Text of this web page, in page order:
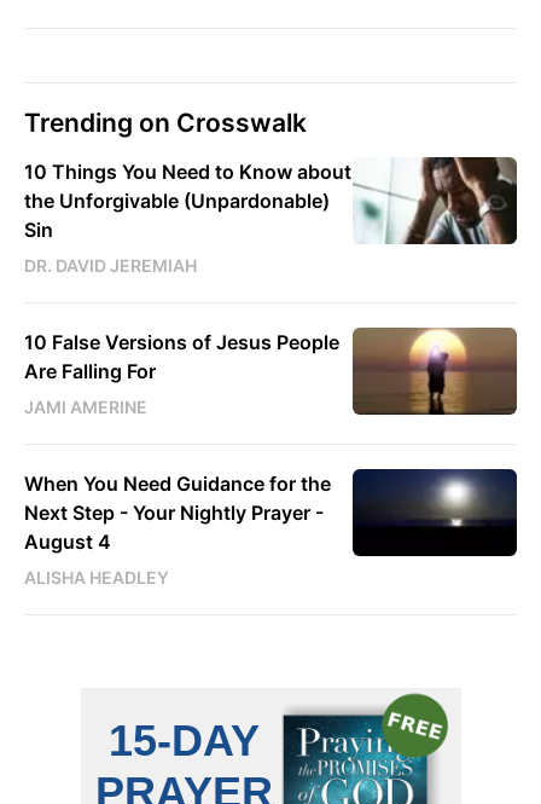
Trending on Crosswalk
10 Things You Need to Know about
the Unforgivable (Unpardonable)
Sin
DR. DAVID JEREMIAH
10 False Versions of Jesus People
Are Falling For
JAMI AMERINE
When You Need Guidance for the
Next Step - Your Nightly Prayer -
August 4
ALISHA HEADLEY